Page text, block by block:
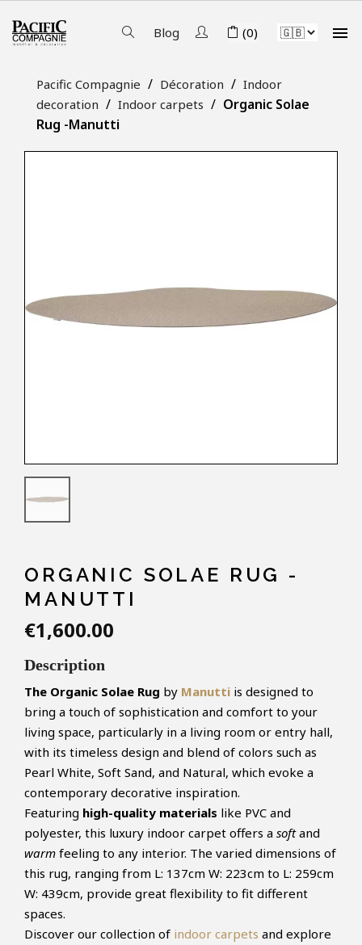
Blog (0) 
Pacific Compagnie Décoration
Indoor
decoration
Indoor carpets
Organic Solae
Rug -Manutti
ORGANIC SOLAE RUG -
MANUTTI
€1,600.00
Description
The Organic Solae Rug by Manutti is designed to
bring a touch of sophistication and comfort to your
living space, particularly in a living room or entry hall,
with its timeless design and blend of colors such as
Pearl White, Soft Sand, and Natural, which evoke a
contemporary decorative inspiration.
Featuring high-quality materials like PVC and
polyester, this luxury indoor carpet offers a softand
warm feeling to any interior. The varied dimensions of
this rug, ranging from L: 137cm W: 223cm to L: 259cm
W: 439cm, provide great flexibility to fit different
spaces.
Discover our collection of indoor carpets and explore